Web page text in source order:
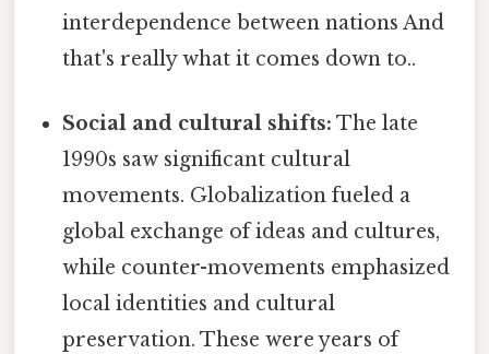
interdependence between nations And
that's really what it comes down to..
Social and cultural shifts: The late
1990s saw significant cultural
movements. Globalization fueled a
global exchange of ideas and cultures,
while counter-movements emphasized
local identities and cultural
preservation. These were years of